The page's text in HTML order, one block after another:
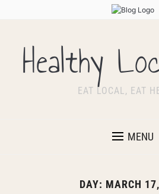
Healthy
EAT LOCAL, EAT
MENU
DAY: MARCH